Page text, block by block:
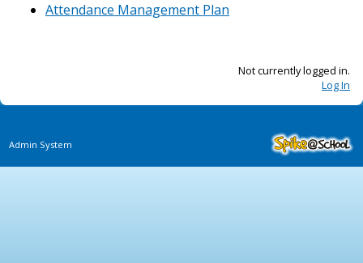
Attendance Management Plan
Not currently logged in.
Log In
Admin System